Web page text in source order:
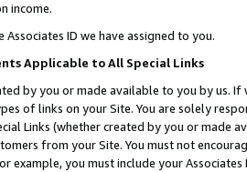
income.
Associates ID we have assigned to you.
Applicable to All Special Links
by you or made available to you by us.
of links on your Site. You are solely
Links (whether created by you or
from your Site. You must not
example, you must include your